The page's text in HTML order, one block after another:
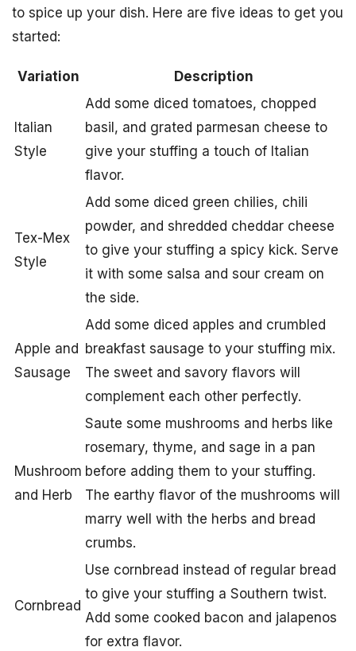
to spice up your dish. Here are five ideas to get you
started:
Variation Description
Italian
Style
Add some diced tomatoes, chopped
basil, and grated parmesan cheese to
give your stuffing a touch of Italian
flavor.
Tex-Mex
Style
Add some diced green chilies, chili
powder, and shredded cheddar cheese
to give your stuffing a spicy kick. Serve
it with some salsa and sour cream on
the side.
Apple and
Sausage
Add some diced apples and crumbled
breakfast sausage to your stuffing mix.
The sweet and savory flavors will
complement each other perfectly.
Mushroom
and Herb
Saute some mushrooms and herbs like
rosemary, thyme, and sage in a pan
before adding them to your stuffing.
The earthy flavor of the mushrooms will
marry well with the herbs and bread
crumbs.
Cornbread
Use cornbread instead of regular bread
to give your stuffing a Southern twist.
Add some cooked bacon and jalapenos
for extra flavor.